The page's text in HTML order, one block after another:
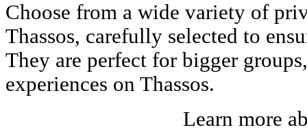
Choose from a wide variety of
Thassos, carefully selected to
They are perfect for bigger
experiences on Thassos.
Learn more